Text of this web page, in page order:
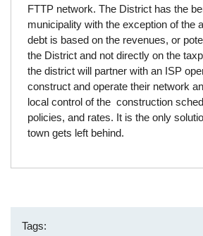
FTTP network. The District has the
municipality with the exception of the
debt is based on the revenues, or
the District and not directly on the
the district will partner with an ISP
construct and operate their network
local control of the construction
policies, and rates. It is the only
town gets left behind.
Tags